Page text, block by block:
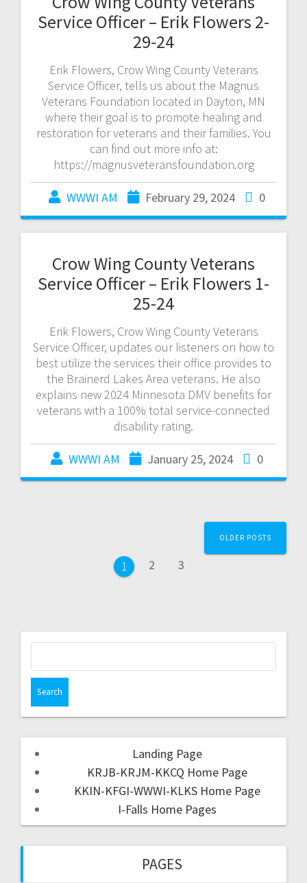
Service Officer – Erik Flowers 2-
29-24
Erik Flowers, Crow Wing County Veterans
Service Officer, tells us about the Magnus
Veterans Foundation located in Dayton, MN
where their goal is to promote healing and
restoration for veterans and their families. You
can find out more info at:
https://magnusveteransfoundation.org
WWWI AM February 29, 2024 0
Crow Wing County Veterans
Service Officer – Erik Flowers 1-
25-24
Erik Flowers, Crow Wing County Veterans
Service Officer, updates our listeners on how to
best utilize the services their office provides to
the Brainerd Lakes Area veterans. He also
explains new 2024 Minnesota DMV benefits for
veterans with a 100% total service-connected
disability rating.
WWWI AM January 25, 2024 0
1 2 3
OLDER POSTS
Landing Page
KRJB-KRJM-KKCQ Home Page
KKIN-KFGI-WWWI-KLKS Home Page
I-Falls Home Pages
PAGES